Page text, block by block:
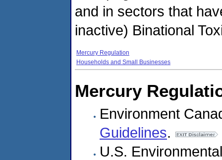
and in sectors that
inactive) Binational
Mercury Regulation
Households and Small Businesses
Mercury
Environment
Guidelines.
U.S.